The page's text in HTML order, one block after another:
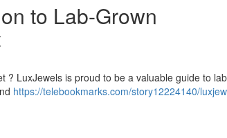
to Lab-Grown
LuxJewels is proud to be a valuable guide to
https://telebookmarks.com/story12224140/